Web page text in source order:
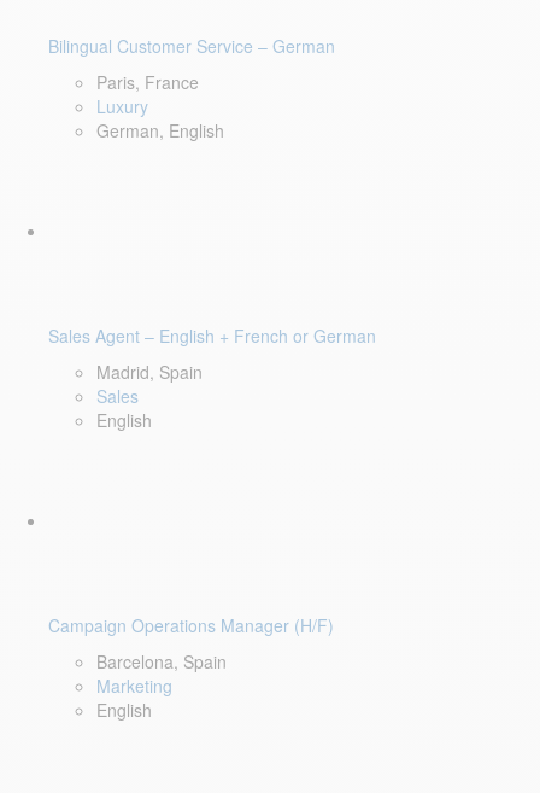
Bilingual Customer Service – German
Paris, France
Luxury
German, English
Sales Agent – English + French or German
Madrid, Spain
Sales
English
Campaign Operations Manager (H/F)
Barcelona, Spain
Marketing
English